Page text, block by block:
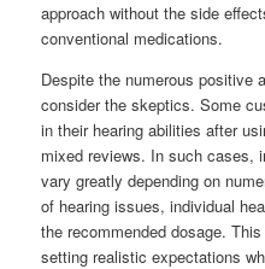
approach without the side
conventional medications.
Despite the numerous positive
consider the skeptics. Some
in their hearing abilities after
mixed reviews. In such cases,
vary greatly depending on
of hearing issues, individual
the recommended dosage.
setting realistic expectations